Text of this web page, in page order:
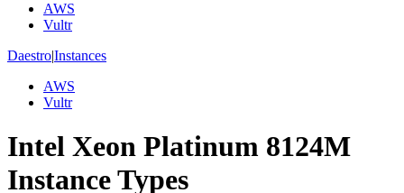
AWS
Vultr
Daestro|Instances
AWS
Vultr
Intel Xeon Platinum 8124M
Instance Types